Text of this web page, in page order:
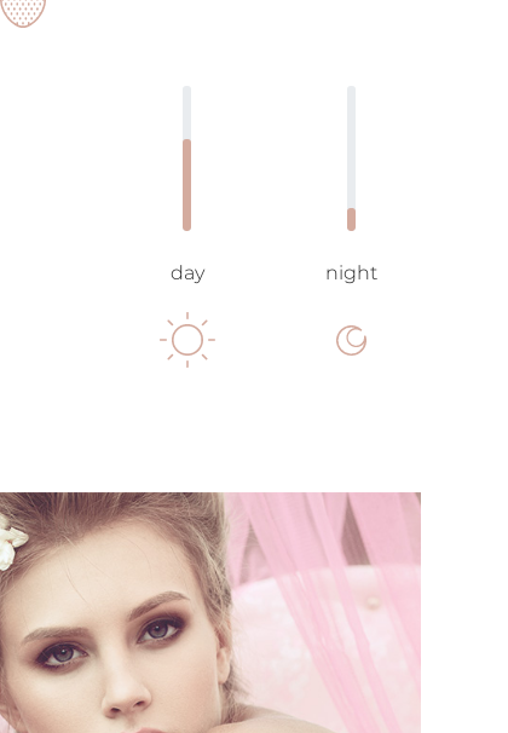
day night